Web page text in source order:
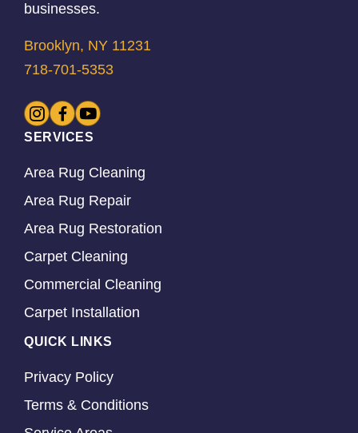
businesses.
Brooklyn, NY 11231
718-701-5353
SERVICES
Area Rug Cleaning
Area Rug Repair
Area Rug Restoration
Carpet Cleaning
Commercial Cleaning
Carpet Installation
QUICK LINKS
Privacy Policy
Terms & Conditions